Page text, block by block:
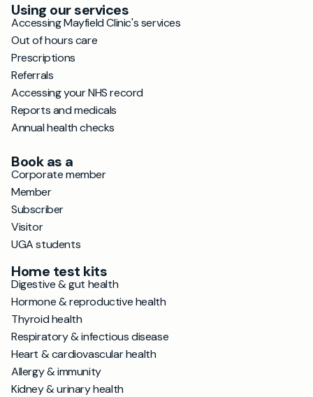
Using our services
Accessing Mayfield Clinic's services
Out of hours care
Prescriptions
Referrals
Accessing your NHS record
Reports and medicals
Annual health checks
Book as a
Corporate member
Member
Subscriber
Visitor
UGA students
Home test kits
Digestive & gut health
Hormone & reproductive health
Thyroid health
Respiratory & infectious disease
Heart & cardiovascular health
Allergy & immunity
Kidney & urinary health